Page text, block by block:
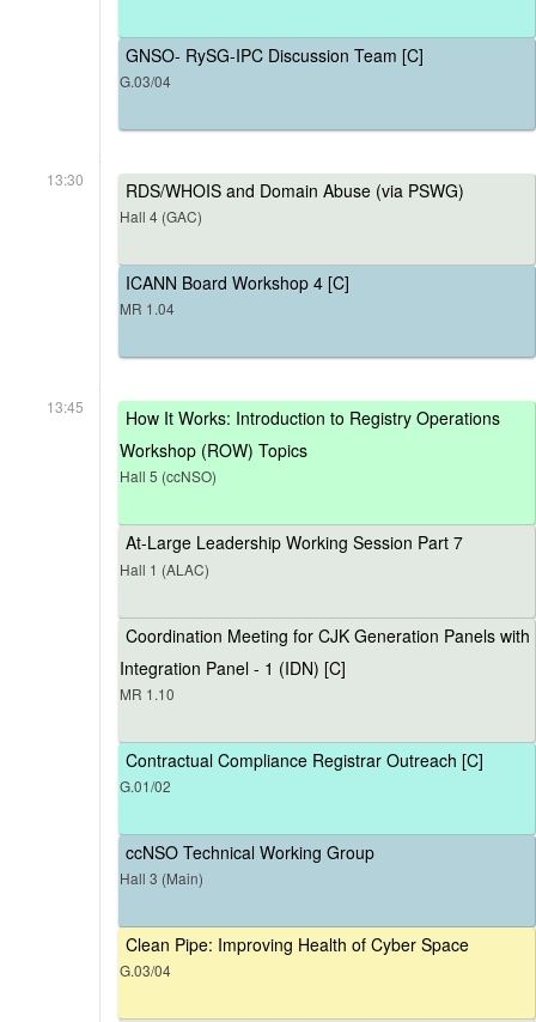
GNSO- RySG-IPC Discussion Team [C]
G.03/04
13:30 RDS/WHOIS and Domain Abuse (via PSWG)
Hall 4 (GAC)
ICANN Board Workshop 4 [C]
MR 1.04
13:45
How It Works: Introduction to Registry Operations
Workshop (ROW) Topics
Hall 5 (ccNSO)
At-Large Leadership Working Session Part 7
Hall 1 (ALAC)
Coordination Meeting for CJK Generation Panels with
Integration Panel - 1 (IDN) [C]
MR 1.10
Contractual Compliance Registrar Outreach [C]
G.01/02
ccNSO Technical Working Group
Hall 3 (Main)
Clean Pipe: Improving Health of Cyber Space
G.03/04